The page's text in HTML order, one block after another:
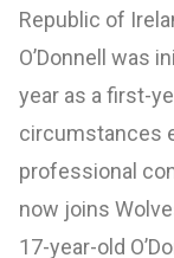
Republic of
O’Donnell was
year as a first-
circumstances
professional
now joins
17-year-old